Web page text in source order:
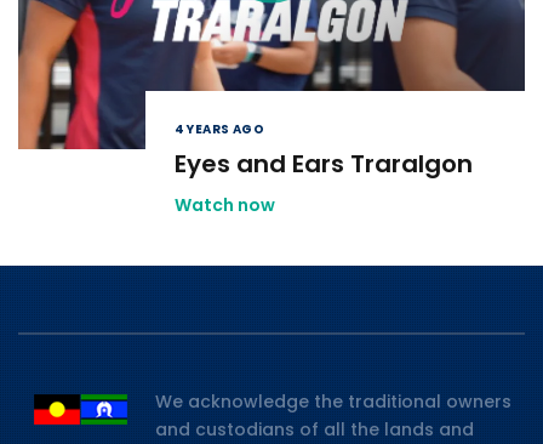
4 YEARS AGO
Eyes and Ears Traralgon
Watch now
We acknowledge the traditional owners
and custodians of all the lands and